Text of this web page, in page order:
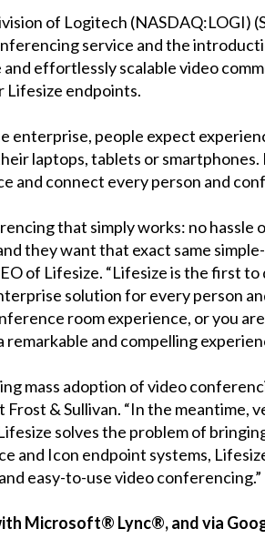
of Logitech (NASDAQ:LOGI)
service and the
effortlessly scalable video
Lifesize endpoints.
people expect
laptops, tablets or
and connect every person and
that simply works: no
they want that exact same
of Lifesize. “Lifesize is the first
solution for every person
room experience, or you
and compelling
mass adoption of video
& Sullivan. “In the meantime,
solves the problem of
and Icon endpoint systems,
easy-to-use video conferencing.”
Microsoft® Lync®, and via